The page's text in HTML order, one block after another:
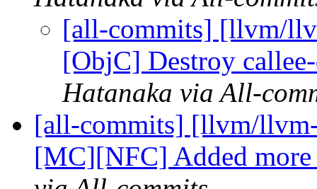
[all-commits] [llvm/
[ObjC] Destroy
Hatanaka via All-
[all-commits] [llvm/
[MC][NFC] Added